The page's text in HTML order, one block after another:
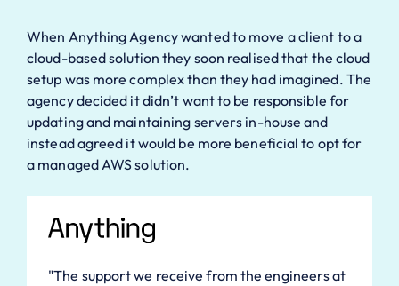
When Anything Agency wanted to move a client to a
cloud-based solution they soon realised that the cloud
setup was more complex than they had imagined. The
agency decided it didn’t want to be responsible for
updating and maintaining servers in-house and
instead agreed it would be more beneficial to opt for
a managed AWS solution.
"The support we receive from the engineers at